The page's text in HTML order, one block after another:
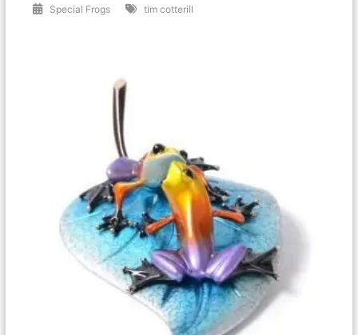
Special Frogs tim cotterill